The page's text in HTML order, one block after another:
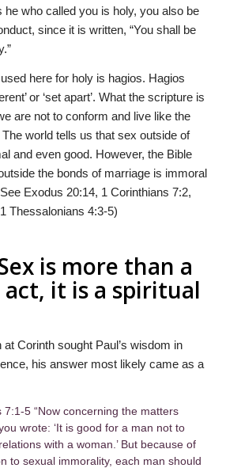
he who called you is holy, you also be
since it is written, “You shall be
here for holy is hagios. Hagios
or ‘set apart’. What the scripture is
are not to conform and live like the
world tells us that sex outside of
and even good. However, the Bible
the bonds of marriage is immoral
Exodus 20:14, 1 Corinthians 7:2,
Thessalonians 4:3-5)
is more than a
act, it is a spiritual
Corinth sought Paul’s wisdom in
his answer most likely came as a
7:1-5 “Now concerning the matters
wrote: ‘It is good for a man not to
with a woman.’ But because of
to sexual immorality, each man should